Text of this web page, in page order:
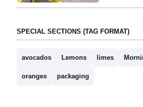
SPECIAL SECTIONS (TAG FORMAT)
avocados Lemons limes
oranges packaging